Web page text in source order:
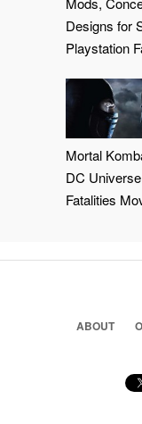
Designs for
Playstation
Mortal
DC Universe
Fatalities
ABOUT